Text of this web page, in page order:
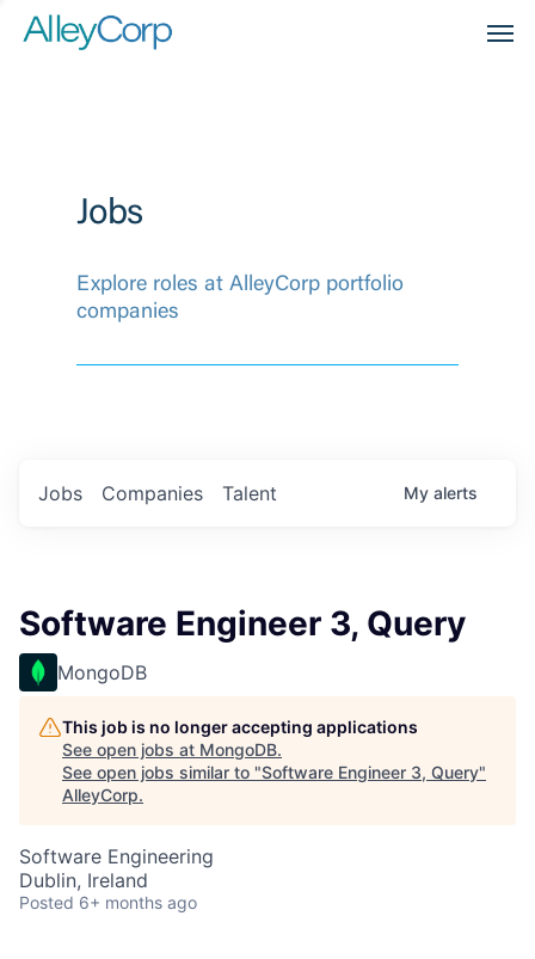
Jobs
Explore roles at AlleyCorp portfolio
companies
Jobs Companies Talent My alerts
Software Engineer 3, Query
MongoDB
This job is no longer accepting applications
See open jobs at MongoDB.
See open jobs similar to "Software Engineer 3, Query"
AlleyCorp.
Software Engineering
Dublin, Ireland
Posted 6+ months ago